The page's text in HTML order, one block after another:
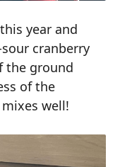
year and
cranberry
the ground
of the
well!